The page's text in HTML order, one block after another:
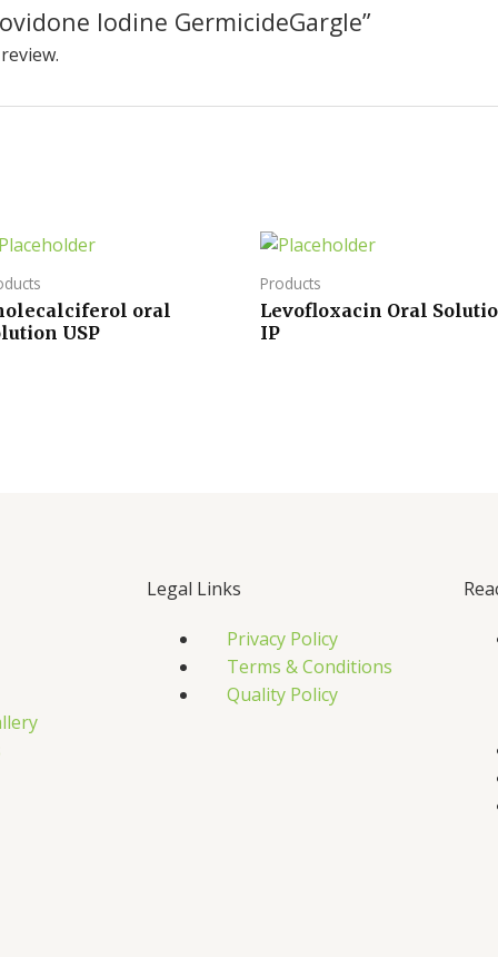
Iodine GermicideGargle”
oral
USP
Products
Levofloxacin Oral
IP
Legal Links
Privacy Policy
Terms & Conditions
Quality Policy